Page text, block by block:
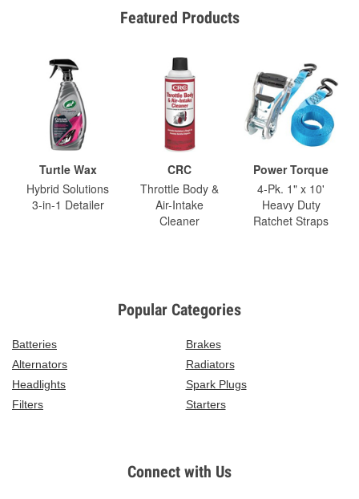
Featured Products
Turtle Wax
Hybrid Solutions
3-in-1 Detailer
CRC
Throttle Body &
Air-Intake
Cleaner
Power Torque
4-Pk. 1" x 10'
Heavy Duty
Ratchet Straps
Popular Categories
Batteries
Brakes
Alternators
Radiators
Headlights
Spark Plugs
Filters
Starters
Connect with Us